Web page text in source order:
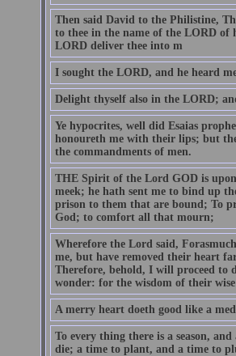
Then said David to the Philistine,
to thee in the name of the LORD of
LORD deliver thee into m
I sought the LORD, and he heard
Delight thyself also in the LORD;
Ye hypocrites, well did Esaias
honoureth me with their lips; but
the commandments of men.
THE Spirit of the Lord GOD is
meek; he hath sent me to bind up
prison to them that are bound; To
God; to comfort all that mourn;
Wherefore the Lord said,
me, but have removed their heart
Therefore, behold, I will proceed to
wonder: for the wisdom of their
A merry heart doeth good like a
To every thing there is a season,
die; a time to plant, and a time to